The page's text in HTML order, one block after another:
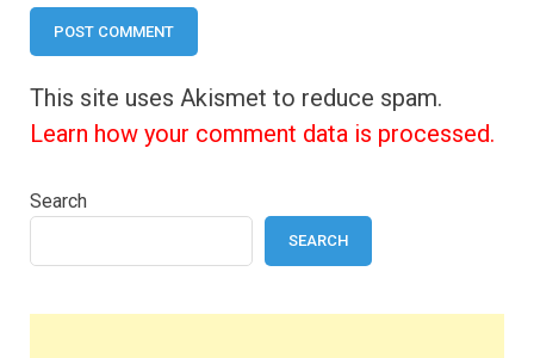
This site uses Akismet to reduce spam.
Learn how your comment data is processed.
Search
SEARCH